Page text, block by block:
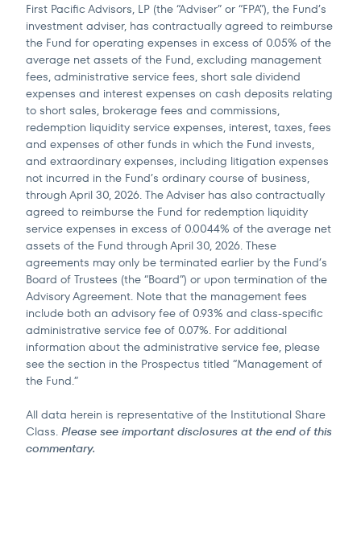
First Pacific Advisors, LP (the “Adviser” or “FPA”), the Fund’s
investment adviser, has contractually agreed to reimburse
the Fund for operating expenses in excess of 0.05% of the
average net assets of the Fund, excluding management
fees, administrative service fees, short sale dividend
expenses and interest expenses on cash deposits relating
to short sales, brokerage fees and commissions,
redemption liquidity service expenses, interest, taxes, fees
and expenses of other funds in which the Fund invests,
and extraordinary expenses, including litigation expenses
not incurred in the Fund’s ordinary course of business,
through April 30, 2026. The Adviser has also contractually
agreed to reimburse the Fund for redemption liquidity
service expenses in excess of 0.0044% of the average net
assets of the Fund through April 30, 2026. These
agreements may only be terminated earlier by the Fund’s
Board of Trustees (the “Board”) or upon termination of the
Advisory Agreement. Note that the management fees
include both an advisory fee of 0.93% and class-specific
administrative service fee of 0.07%. For additional
information about the administrative service fee, please
see the section in the Prospectus titled “Management of
the Fund.”
All data herein is representative of the Institutional Share
Class. Please see important disclosures at the end of this
commentary.